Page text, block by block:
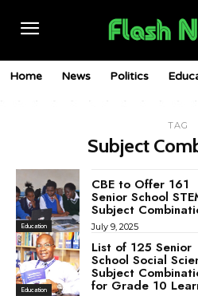
Home News Politics
TAG
Subject
Education
CBE to Offer 161
Senior School
Subject
July 9, 2025
Education
List of 125 Senior
School Social
Subject
for Grade 10